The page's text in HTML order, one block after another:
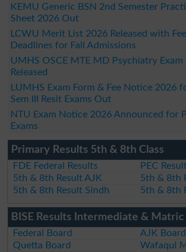
KEMU Generic BSN 2nd Semester
Sheet 2026 Out
LCWU Merit List 2026 Released with
Deadlines for Fall Admissions
UMHS OSCE MTE MD Psychiatry Exam
Released
LUMHS Exam Form & Fee Notice 2026
Sem III Resit Exams Out
NTU Exam Notice 2026 Announced for
Exams
Primary Results 5th & 8th Class
FDE Federal Results
PEC
5th & 8th Result AJK
5th & 8th
5th & 8th Result Sindh
5th & 8th
BISE Results Intermediate & Matric
Federal Board
AJK Board
Quetta Board
Wafaqul